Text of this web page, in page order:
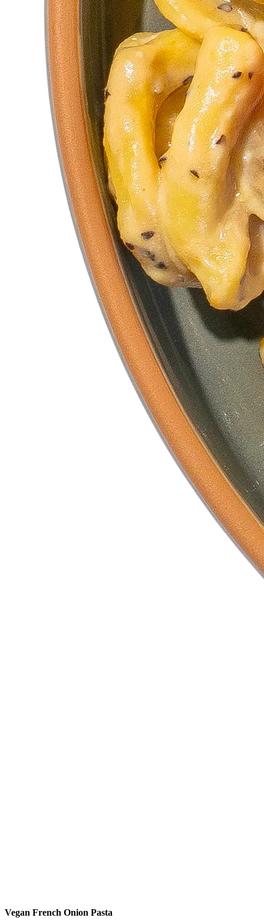
Vegan French Onion Pasta